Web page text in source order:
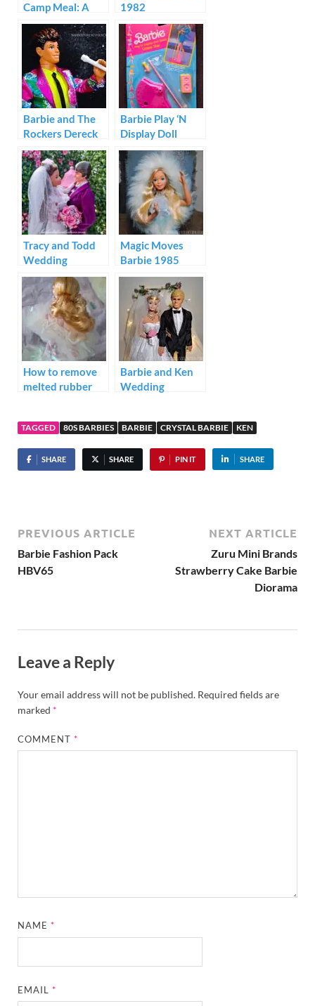
Camp Meal: A
Mini Brands
Ramen Creation
1982
Barbie and The
Rockers Dereck
1985
Barbie Play ‘N
Display Doll
Stand Video Star
Tracy and Todd
Wedding
Diorama
Magic Moves
Barbie 1985
How to remove
melted rubber
Barbie and Ken
Wedding
TAGGED 80S BARBIES BARBIE CRYSTAL BARBIE KEN
SHARE SHARE PIN IT SHARE
PREVIOUS ARTICLE
Barbie Fashion Pack
HBV65
NEXT ARTICLE
Zuru Mini Brands
Strawberry Cake Barbie
Diorama
Leave a Reply
Your email address will not be published. Required fields are
marked *
COMMENT*
NAME*
EMAIL*